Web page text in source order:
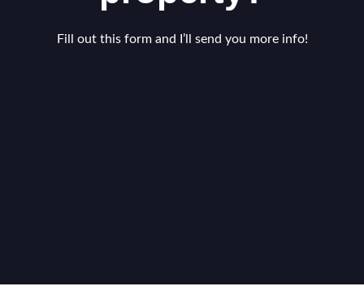
Fill out this form and I’ll send you more info!